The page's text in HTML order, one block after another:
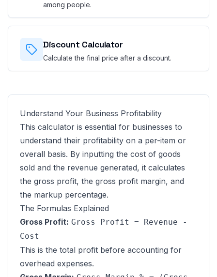
among people.
Discount Calculator
Calculate the final price after a discount.
Understand Your Business Profitability
This calculator is essential for businesses to
understand their profitability on a per-item or
overall basis. By inputting the cost of goods
sold and the revenue generated, it calculates
the gross profit, the gross profit margin, and
the markup percentage.
The Formulas Explained
Gross Profit: Gross Profit = Revenue -
Cost
This is the total profit before accounting for
overhead expenses.